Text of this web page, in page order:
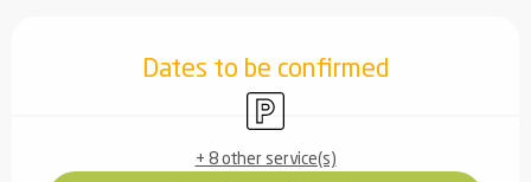
Dates to be confirmed
Car park
+ 8 other service(s)